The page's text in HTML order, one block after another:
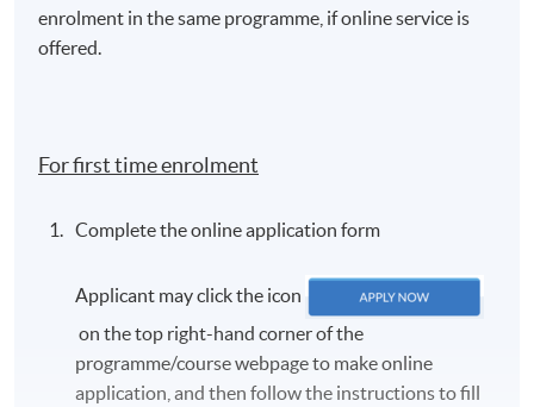
enrolment in the same programme, if online service is
offered.
For first time enrolment
Complete the online application form
Applicant may click the icon
on the top right-hand corner of the
programme/course webpage to make online
application, and then follow the instructions to fill